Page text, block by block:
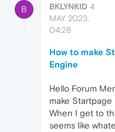
B BKLYNKID 4
MAY 2023,
04:28
How to make
Engine
Hello Forum
make
When I get to
seems like